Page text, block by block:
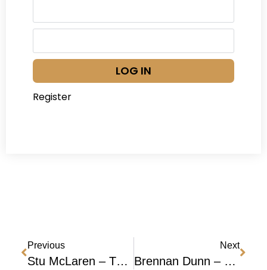
LOG IN
Register
Previous
Stu McLaren – The Membership Experience (TRIBE) 2023
Next
Brennan Dunn – Mastering Convertkit + Lifetime Access